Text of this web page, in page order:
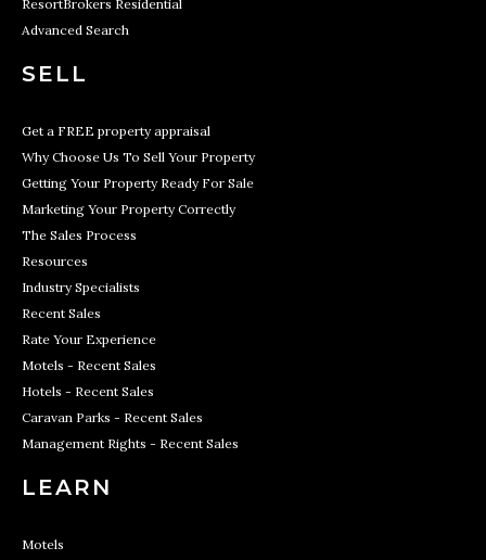
ResortBrokers Residential
Advanced Search
SELL
Get a FREE property appraisal
Why Choose Us To Sell Your Property
Getting Your Property Ready For Sale
Marketing Your Property Correctly
The Sales Process
Resources
Industry Specialists
Recent Sales
Rate Your Experience
Motels - Recent Sales
Hotels - Recent Sales
Caravan Parks - Recent Sales
Management Rights - Recent Sales
LEARN
Motels